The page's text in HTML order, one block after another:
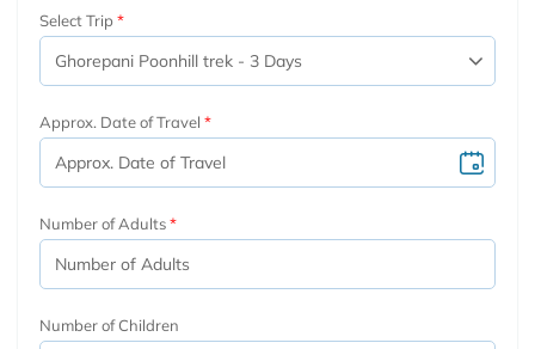
Select Trip
Approx. Date of Travel
Number of Adults
Number of Children